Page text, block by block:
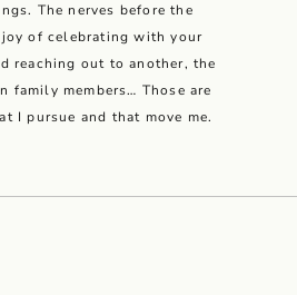
The nerves before the
joy of celebrating with your
reaching out to another, the
family members… Those are
I pursue and that move me.